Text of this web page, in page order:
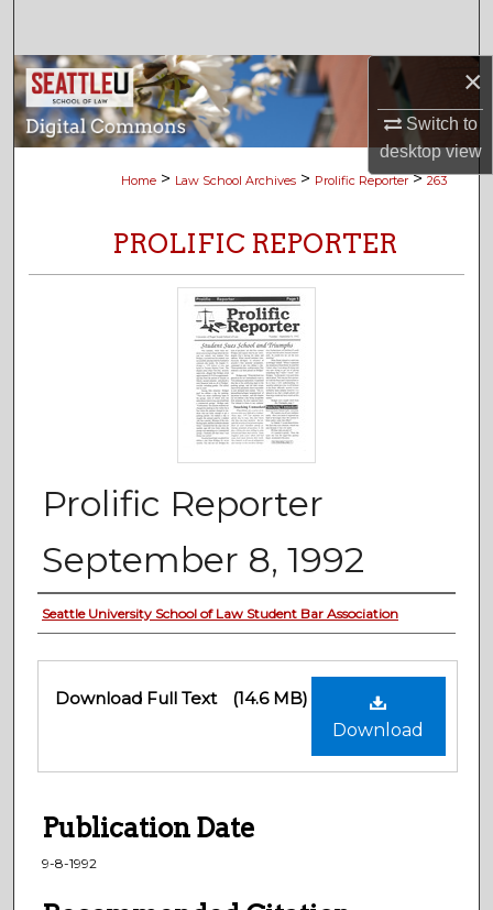
×
Switch to
desktopview
Browse Collections
My Account
About
Digital Commons Network™
Home > Law School Archives > Prolific Reporter > 263
PROLIFIC REPORTER
Prolific Reporter
September 8, 1992
Authors
Seattle University School of Law Student Bar Association
Files
Download
Download Full Text (14.6 MB)
Publication Date
9-8-1992